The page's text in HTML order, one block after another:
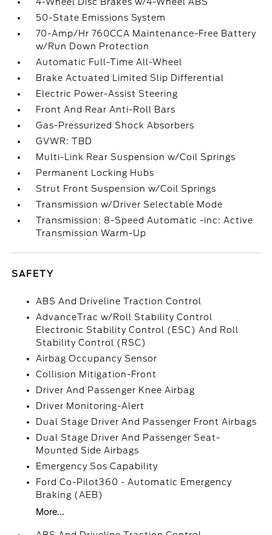
50-State Emissions System
70-Amp/Hr 760CCA Maintenance-Free Battery
w/Run Down Protection
Automatic Full-Time All-Wheel
Brake Actuated Limited Slip Differential
Electric Power-Assist Steering
Front And Rear Anti-Roll Bars
Gas-Pressurized Shock Absorbers
GVWR: TBD
Multi-Link Rear Suspension w/Coil Springs
Permanent Locking Hubs
Strut Front Suspension w/Coil Springs
Transmission w/Driver Selectable Mode
Transmission: 8-Speed Automatic -inc: Active
Transmission Warm-Up
SAFETY
ABS And Driveline Traction Control
AdvanceTrac w/Roll Stability Control
Electronic Stability Control (ESC) And Roll
Stability Control (RSC)
Airbag Occupancy Sensor
Collision Mitigation-Front
Driver And Passenger Knee Airbag
Driver Monitoring-Alert
Dual Stage Driver And Passenger Front Airbags
Dual Stage Driver And Passenger Seat-
Mounted Side Airbags
Emergency Sos Capability
Ford Co-Pilot360 - Automatic Emergency
Braking (AEB)
More...